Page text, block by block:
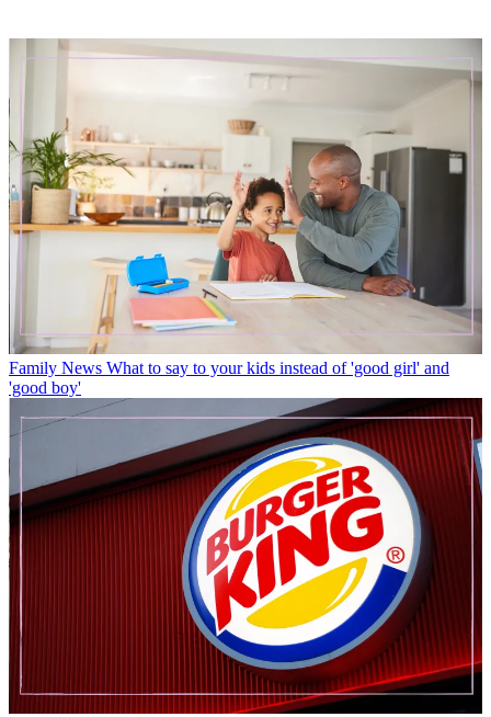
Family News What to say to your kids instead of 'good girl' and
'good boy'